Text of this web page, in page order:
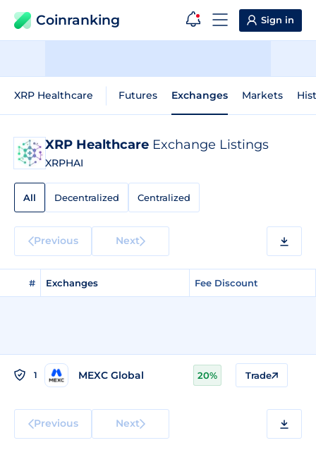
Coinranking Sign in
XRP Healthcare Futures Exchanges Markets
XRP Healthcare Exchange Listings
XRPHAI
All Decentralized Centralized
Previous Next
# Exchanges Fee Discount
1 MEXC Global 20% Trade
Previous Next